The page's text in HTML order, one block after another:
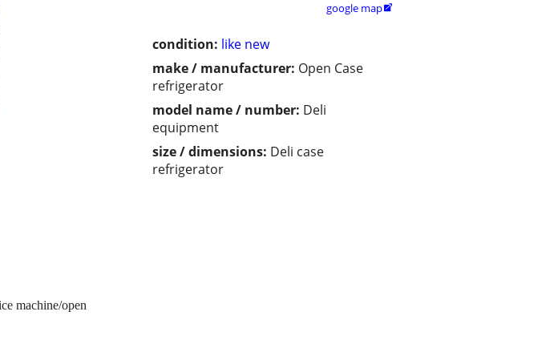
google map
condition: like new
make / manufacturer: Open Case
refrigerator
model name / number: Deli
equipment
size / dimensions: Deli case
refrigerator
machine/open